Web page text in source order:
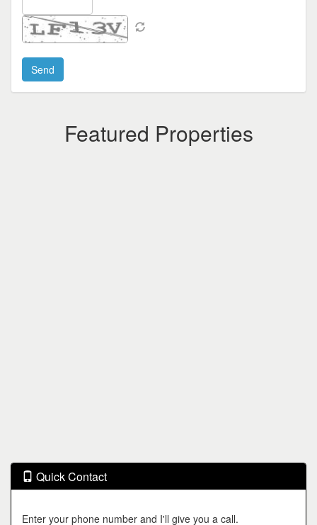
Featured Properties
Quick Contact
Enter your phone number and I'll give you a call.